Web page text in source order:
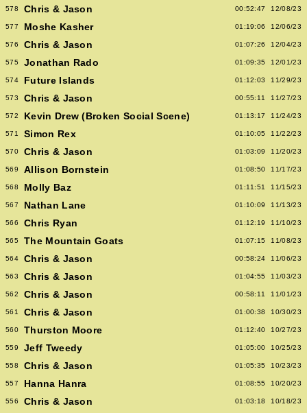
578 Chris & Jason 00:52:47 12/08/23
577 Moshe Kasher 01:19:06 12/06/23
576 Chris & Jason 01:07:26 12/04/23
575 Jonathan Rado 01:09:35 12/01/23
574 Future Islands 01:12:03 11/29/23
573 Chris & Jason 00:55:11 11/27/23
572 Kevin Drew (Broken Social Scene) 01:13:17 11/24/23
571 Simon Rex 01:10:05 11/22/23
570 Chris & Jason 01:03:09 11/20/23
569 Allison Bornstein 01:08:50 11/17/23
568 Molly Baz 01:11:51 11/15/23
567 Nathan Lane 01:10:09 11/13/23
566 Chris Ryan 01:12:19 11/10/23
565 The Mountain Goats 01:07:15 11/08/23
564 Chris & Jason 00:58:24 11/06/23
563 Chris & Jason 01:04:55 11/03/23
562 Chris & Jason 00:58:11 11/01/23
561 Chris & Jason 01:00:38 10/30/23
560 Thurston Moore 01:12:40 10/27/23
559 Jeff Tweedy 01:05:00 10/25/23
558 Chris & Jason 01:05:35 10/23/23
557 Hanna Hanra 01:08:55 10/20/23
556 Chris & Jason 01:03:18 10/18/23